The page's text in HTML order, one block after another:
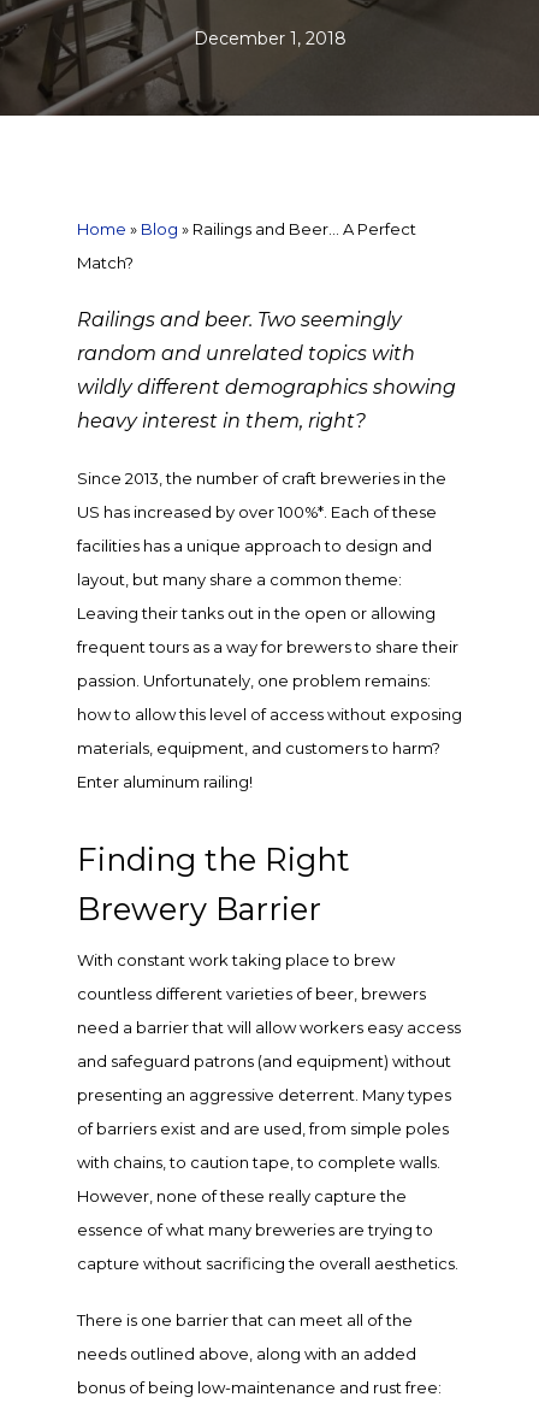
December 1, 2018
Home » Blog » Railings and Beer… A Perfect
Match?
Railings and beer. Two seemingly
random and unrelated topics with
wildly different demographics showing
heavy interest in them, right?
Since 2013, the number of craft breweries in the
US has increased by over 100%*. Each of these
facilities has a unique approach to design and
layout, but many share a common theme:
Leaving their tanks out in the open or allowing
frequent tours as a way for brewers to share their
passion. Unfortunately, one problem remains:
how to allow this level of access without exposing
materials, equipment, and customers to harm?
Enter aluminum railing!
Finding the Right
Brewery Barrier
With constant work taking place to brew
countless different varieties of beer, brewers
need a barrier that will allow workers easy access
and safeguard patrons (and equipment) without
presenting an aggressive deterrent. Many types
of barriers exist and are used, from simple poles
with chains, to caution tape, to complete walls.
However, none of these really capture the
essence of what many breweries are trying to
capture without sacrificing the overall aesthetics.
There is one barrier that can meet all of the
needs outlined above, along with an added
bonus of being low-maintenance and rust free: